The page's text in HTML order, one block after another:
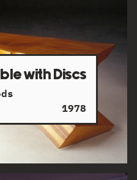
with Discs
1978